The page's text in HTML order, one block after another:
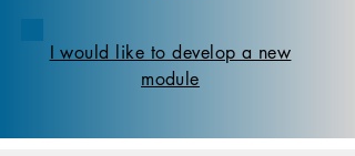
I would like to develop a new
module